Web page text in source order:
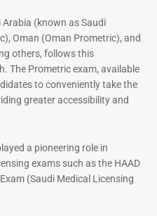
Arabia (known as Saudi
Oman (Oman Prometric), and
others, follows this
The Prometric exam, available
to conveniently take the
greater accessibility and
a pioneering role in
exams such as the HAAD
(Saudi Medical Licensing